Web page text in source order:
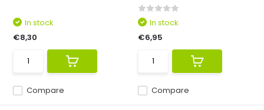
Compare
In stock
€8,30
Compare
In stock
€6,95